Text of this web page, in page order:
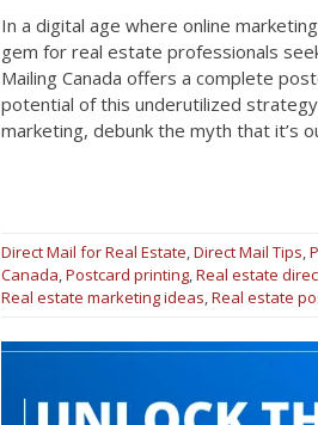
In a digital age where online
gem for real estate professionals
Mailing Canada offers a complete
potential of this underutilized
marketing, debunk the myth that it’s
Direct Mail for Real Estate Direct Mail Tips
Canada Postcard printing Real estate
Real estate marketing ideas Real estate